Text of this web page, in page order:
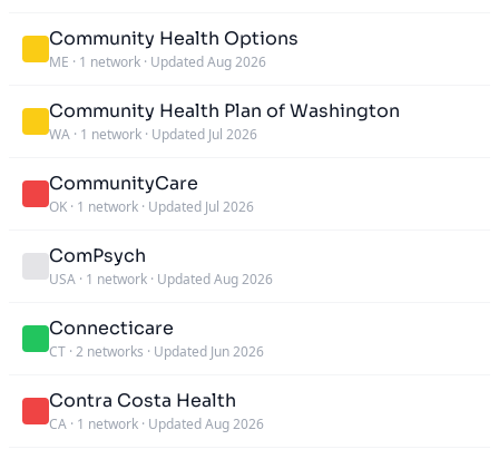
Community Health Options
ME · 1 network · Updated Aug 2026
Community Health Plan of Washington
WA · 1 network · Updated Jul 2026
CommunityCare
OK · 1 network · Updated Jul 2026
ComPsych
USA · 1 network · Updated Aug 2026
Connecticare
CT · 2 networks · Updated Jun 2026
Contra Costa Health
CA · 1 network · Updated Aug 2026